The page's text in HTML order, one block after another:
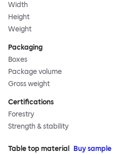
Width
Height
Weight
Packaging
Boxes
Package volume
Gross weight
Certifications
Forestry
Strength & stability
Table top material
Buy sample